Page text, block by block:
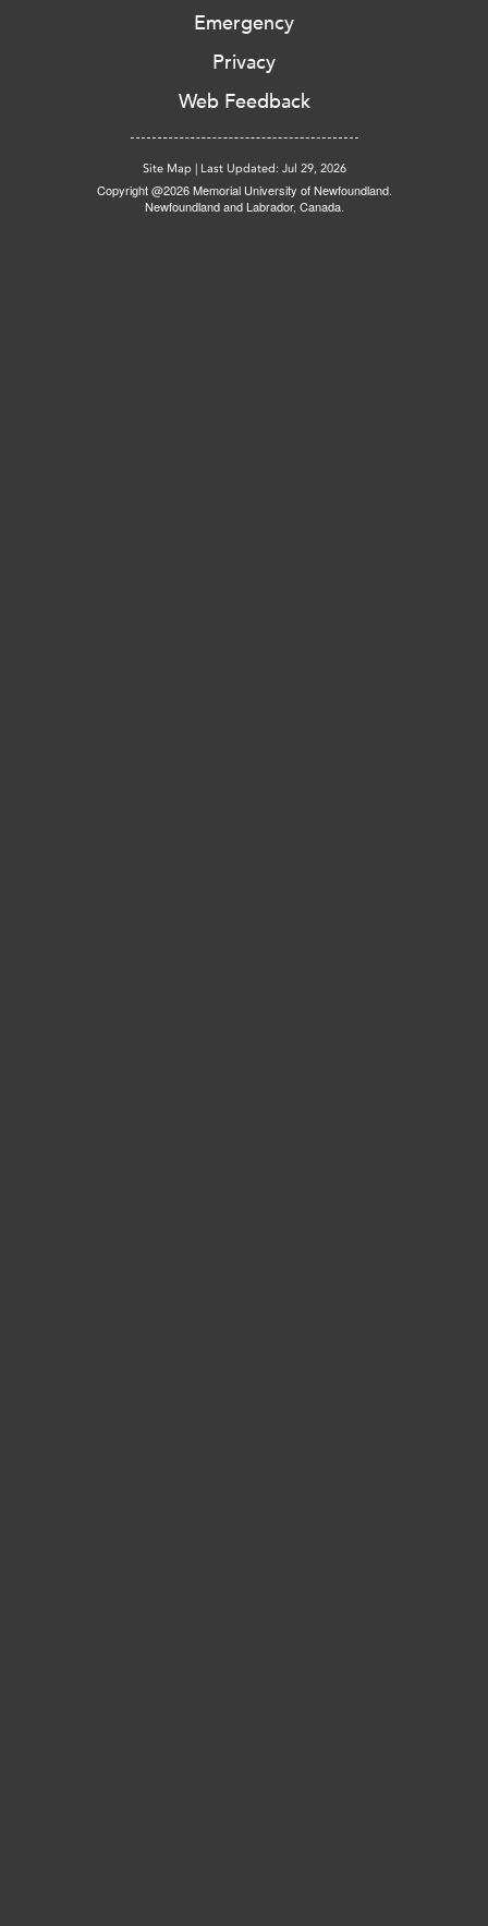
Emergency
Privacy
Web Feedback
Site Map | Last Updated: Jul 29, 2026
Copyright @2026 Memorial University of Newfoundland.
Newfoundland and Labrador, Canada.